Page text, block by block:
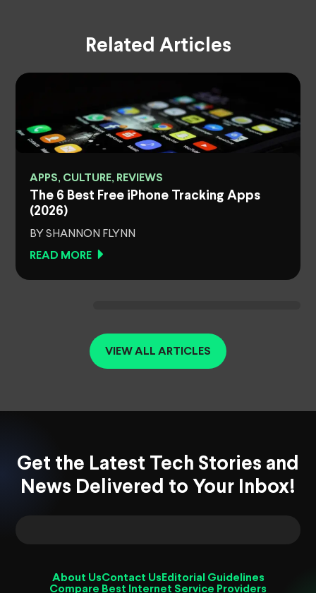
Related Articles
APPS, CULTURE, REVIEWS
The 6 Best Free iPhone Tracking Apps
(2026)
BY SHANNON FLYNN
READ MORE
VIEW ALL ARTICLES
Get the Latest Tech Stories and
News Delivered to Your Inbox!
About UsContact Us Editorial Guidelines
Compare Best Internet Service Providers